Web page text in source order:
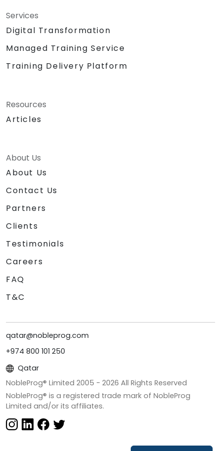
Services
Digital Transformation
Managed Training Service
Training Delivery Platform
Resources
Articles
About Us
About Us
Contact Us
Partners
Clients
Testimonials
Careers
FAQ
T&C
qatar@nobleprog.com
+974 800 101 250
Qatar
NobleProg® Limited 2005 - 2026 All Rights Reserved
NobleProg® is a registered trade mark of NobleProg
Limited and/or its affiliates.